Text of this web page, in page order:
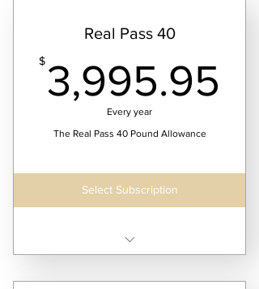
Real Pass 40
$3,995.95
Every year
The Real Pass 40 Pound Allowance
Select Subscription
service